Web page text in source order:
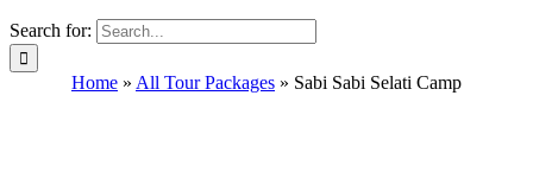
Search for:
Home » All Tour Packages » Sabi Sabi Selati Camp